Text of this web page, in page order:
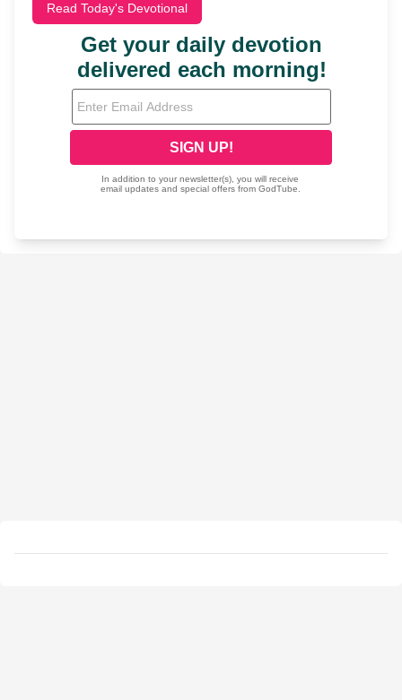
Read Today's Devotional